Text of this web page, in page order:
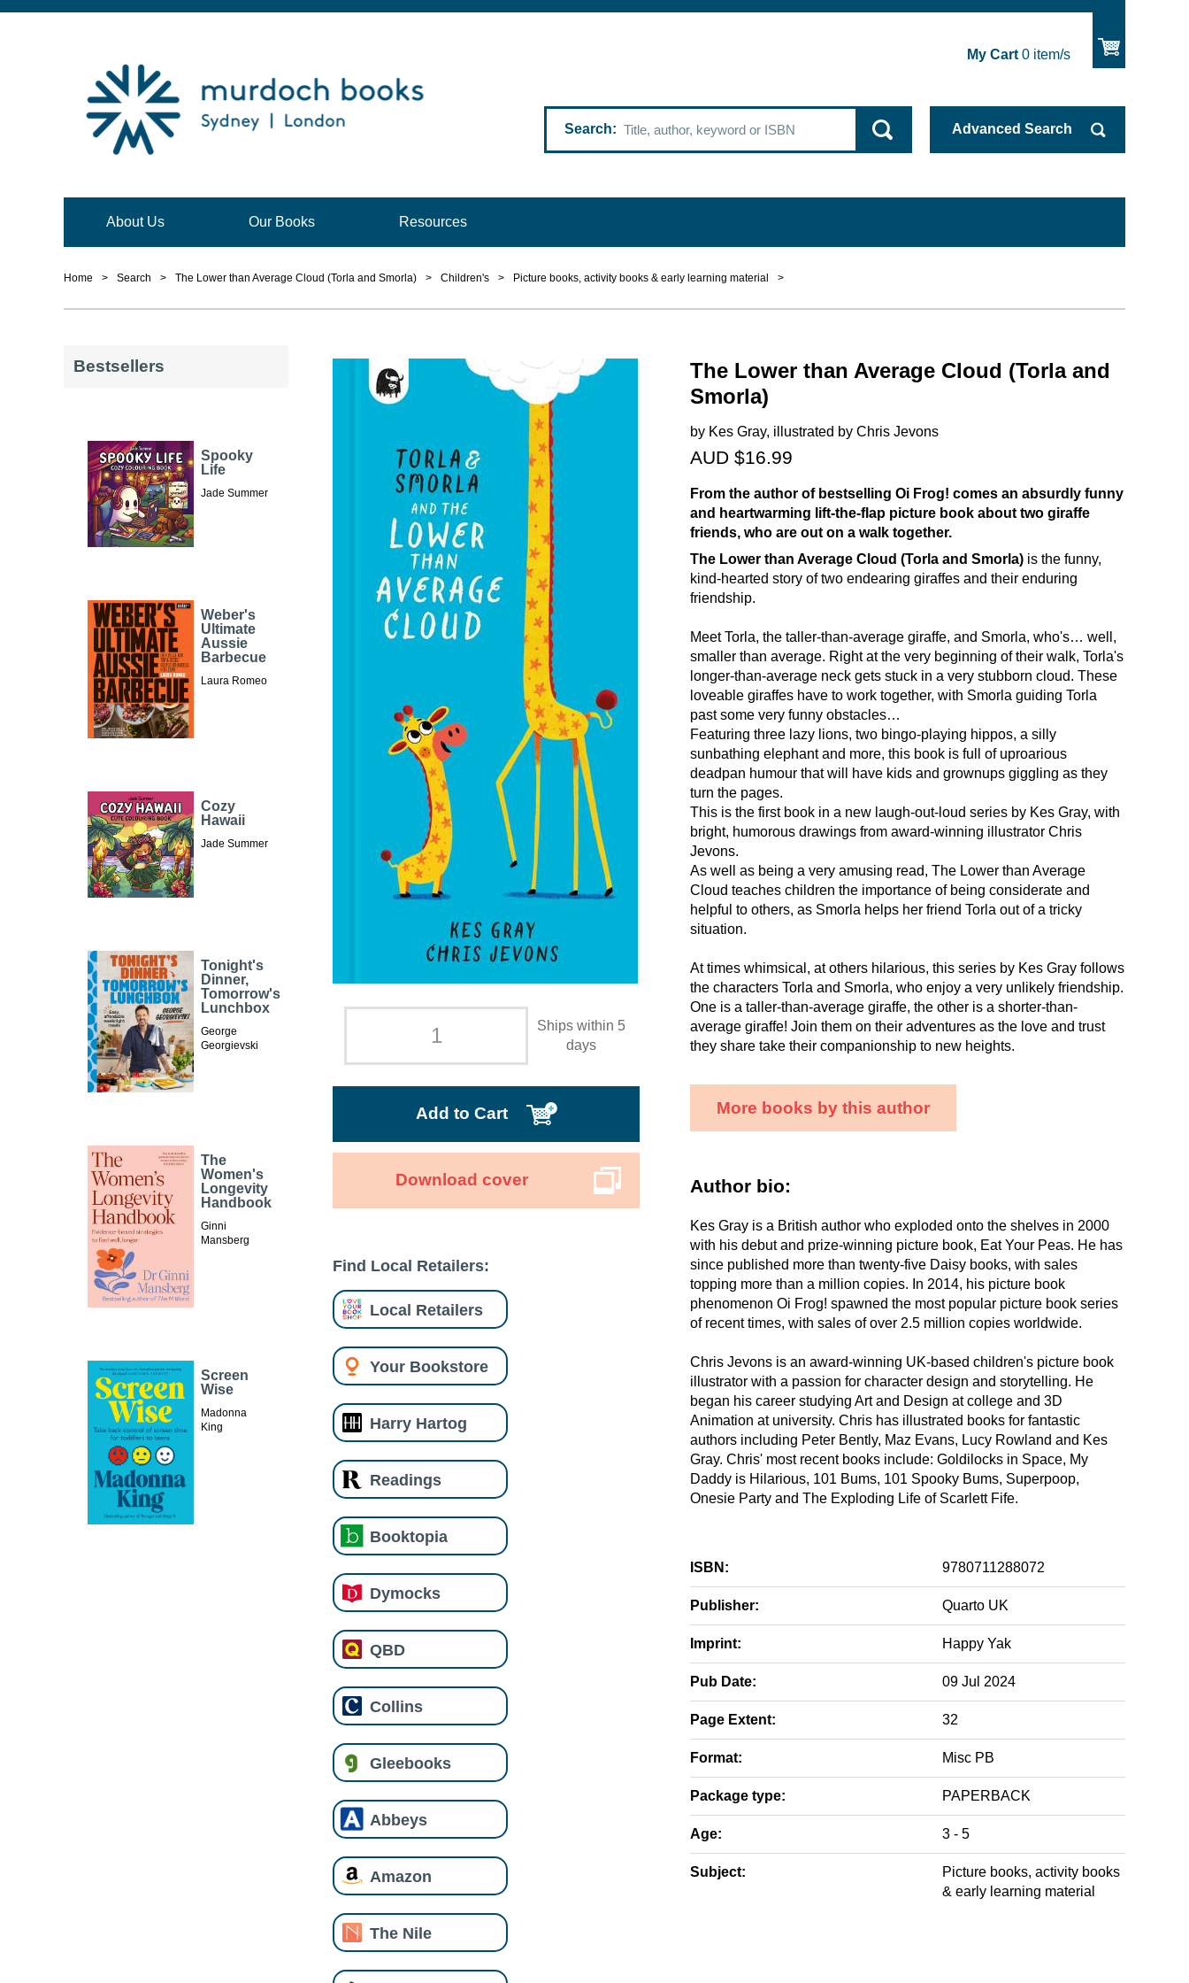
My Cart0item/s
Search Advanced Search
About Us Our Books Resources
Home > Search > The Lower than Average Cloud (Torla and Smorla) > Children's > Picture books, activity books & early learning material >
Ships within 5
days
Add to Cart
Download cover
Find Local Retailers:
Local Retailers
Your Bookstore
Harry Hartog
Readings
Booktopia
Dymocks
QBD
Collins
Gleebooks
Abbeys
Amazon
The Nile
The Lower than Average Cloud (Torla and
Smorla)
by Kes Gray, illustrated by Chris Jevons
AUD $16.99
From the author of bestselling Oi Frog! comes an absurdly funny
and heartwarming lift-the-flap picture book about two giraffe
friends, who are out on a walk together.
The Lower than Average Cloud (Torla and Smorla) is the funny,
kind-hearted story of two endearing giraffes and their enduring
friendship.
Meet Torla, the taller-than-average giraffe, and Smorla, who's… well,
smaller than average. Right at the very beginning of their walk, Torla's
longer-than-average neck gets stuck in a very stubborn cloud. These
loveable giraffes have to work together, with Smorla guiding Torla
past some very funny obstacles…
Featuring three lazy lions, two bingo-playing hippos, a silly
sunbathing elephant and more, this book is full of uproarious
deadpan humour that will have kids and grownups giggling as they
turn the pages.
This is the first book in a new laugh-out-loud series by Kes Gray, with
bright, humorous drawings from award-winning illustrator Chris
Jevons.
As well as being a very amusing read, The Lower than Average
Cloud teaches children the importance of being considerate and
helpful to others, as Smorla helps her friend Torla out of a tricky
situation.
At times whimsical, at others hilarious, this series by Kes Gray follows
the characters Torla and Smorla, who enjoy a very unlikely friendship.
One is a taller-than-average giraffe, the other is a shorter-than-
average giraffe! Join them on their adventures as the love and trust
they share take their companionship to new heights.
More books by this author
Author bio:
Kes Gray is a British author who exploded onto the shelves in 2000
with his debut and prize-winning picture book, Eat Your Peas. He has
since published more than twenty-five Daisy books, with sales
topping more than a million copies. In 2014, his picture book
phenomenon Oi Frog! spawned the most popular picture book series
of recent times, with sales of over 2.5 million copies worldwide.
Chris Jevons is an award-winning UK-based children's picture book
illustrator with a passion for character design and storytelling. He
began his career studying Art and Design at college and 3D
Animation at university. Chris has illustrated books for fantastic
authors including Peter Bently, Maz Evans, Lucy Rowland and Kes
Gray. Chris' most recent books include: Goldilocks in Space, My
Daddy is Hilarious, 101 Bums, 101 Spooky Bums, Superpoop,
Onesie Party and The Exploding Life of Scarlett Fife.
ISBN: 9780711288072
Publisher: Quarto UK
Imprint: Happy Yak
Pub Date: 09 Jul 2024
Page Extent: 32
Format: Misc PB
Package type: PAPERBACK
Age: 3 - 5
Subject:
Picture books, activity books
& early learning material
Bestsellers
Spooky
Life
Jade Summer
Weber's
Ultimate
Aussie
Barbecue
Laura Romeo
Cozy
Hawaii
Jade Summer
Tonight's
Dinner,
Tomorrow's
Lunchbox
George
Georgievski
The
Women's
Longevity
Handbook
Ginni
Mansberg
Screen
Wise
Madonna
King